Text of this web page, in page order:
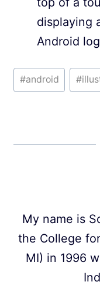
displaying
Android
Post
Tags:
#android #
My name is
the College
MI) in 1996